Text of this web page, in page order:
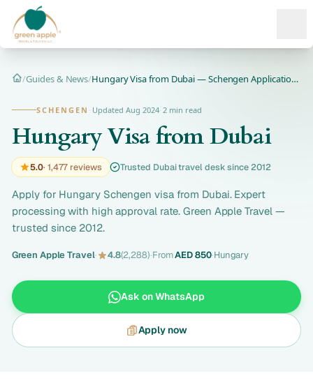
Home
/Guides & News/ Hungary Visa from Dubai — Schengen Application 2026
SCHENGEN · Updated Aug 2024· 2 min read
Hungary Visa from Dubai
5.0· 1,477 reviews Trusted Dubai travel desk since 2012
Apply for Hungary Schengen visa from Dubai. Expert
processing with high approval rate. Green Apple Travel —
trusted since 2012.
Green Apple Travel· 4.8(2,288)·FromAED 850·Hungary
Ask on WhatsApp
Apply now